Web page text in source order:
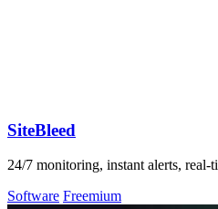
SiteBleed
24/7 monitoring, instant alerts, real-
Software Freemium